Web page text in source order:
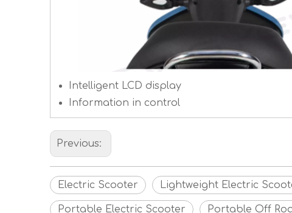
Intelligent LCD display
Information in control
Previous:
Electric Scooter Lightweight Electric
Portable Electric Scooter Portable Off